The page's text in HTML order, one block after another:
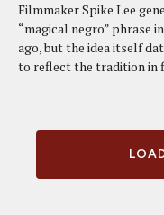
Filmmaker Spike Lee
“magical negro” phrase
ago, but the idea itself
to reflect the tradition in